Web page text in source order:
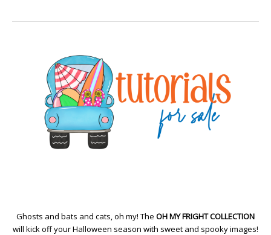
Ghosts and bats and cats, oh my! The OH MY FRIGHT COLLECTION
will kick off your Halloween season with sweet and spooky images!